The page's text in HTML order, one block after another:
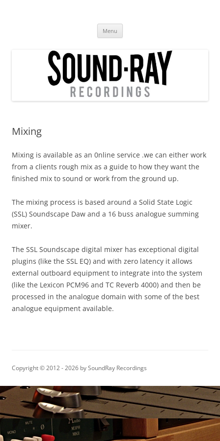
Menu
Mixing
Mixing is available as an 0nline service .we can either work
from a clients rough mix as a guide to how they want the
finished mix to sound or work from the ground up.
The mixing process is based around a Solid State Logic
(SSL) Soundscape Daw and a 16 buss analogue summing
mixer.
The SSL Soundscape digital mixer has exceptional digital
plugins (like the SSL EQ) and with zero latency it allows
external outboard equipment to integrate into the system
(like the Lexicon PCM96 and TC Reverb 4000) and then be
processed in the analogue domain with some of the best
analogue equipment available.
Copyright © 2012 - 2026 by SoundRay Recordings